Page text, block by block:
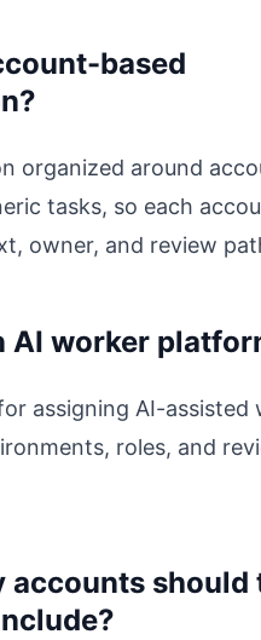
based
organized around
tasks, so each
owner, and review
AI worker
assigning AI-assisted
roles, and
accounts should